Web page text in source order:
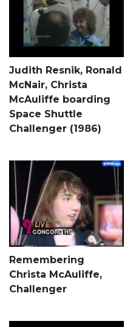
Judith Resnik, Ronald
McNair, Christa
McAuliffe boarding
Space Shuttle
Challenger (1986)
Remembering
Christa McAuliffe,
Challenger